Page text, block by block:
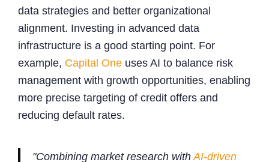
data strategies and better organizational
alignment. Investing in advanced data
infrastructure is a good starting point. For
example, Capital One uses AI to balance risk
management with growth opportunities, enabling
more precise targeting of credit offers and
reducing default rates.
"Combining market research with AI-driven